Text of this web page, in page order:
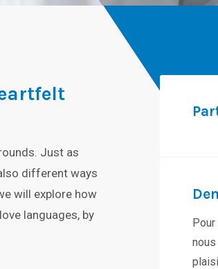
Just as
different ways
will explore how
languages, by